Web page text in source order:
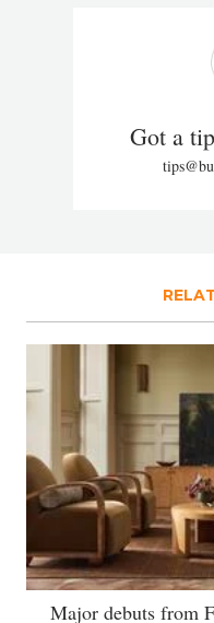
Got a
Major debuts from